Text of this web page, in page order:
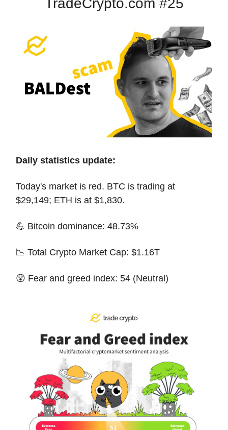
TradeCrypto.com #25
Daily statistics update:
Today's market is red. BTC is trading at
$29,149; ETH is at $1,830.
💪 Bitcoin dominance: 48.73%
📉 Total Crypto Market Cap: $1.16T
😲 Fear and greed index: 54 (Neutral)